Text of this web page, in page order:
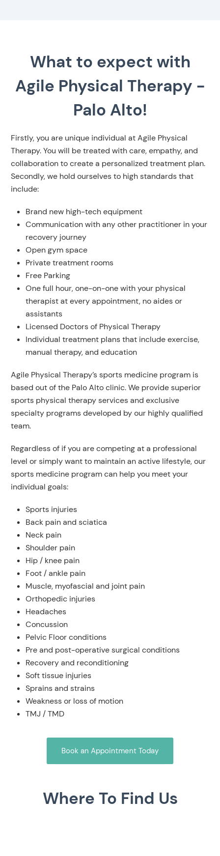
What to expect with
Agile Physical Therapy -
Palo Alto!
Firstly, you are unique individual at Agile Physical
Therapy. You will be treated with care, empathy, and
collaboration to create a personalized treatment plan.
Secondly, we hold ourselves to high standards that
include:
Brand new high-tech equipment
Communication with any other practitioner in your
recovery journey
Open gym space
Private treatment rooms
Free Parking
One full hour, one-on-one with your physical
therapist at every appointment, no aides or
assistants
Licensed Doctors of Physical Therapy
Individual treatment plans that include exercise,
manual therapy, and education
Agile Physical Therapy’s sports medicine program is
based out of the Palo Alto clinic. We provide superior
sports physical therapy services and exclusive
specialty programs developed by our highly qualified
team.
Regardless of if you are competing at a professional
level or simply want to maintain an active lifestyle, our
sports medicine program can help you meet your
individual goals:
Sports injuries
Back pain and sciatica
Neck pain
Shoulder pain
Hip / knee pain
Foot / ankle pain
Muscle, myofascial and joint pain
Orthopedic injuries
Headaches
Concussion
Pelvic Floor conditions
Pre and post-operative surgical conditions
Recovery and reconditioning
Soft tissue injuries
Sprains and strains
Weakness or loss of motion
TMJ / TMD
Book an Appointment Today
Where To Find Us